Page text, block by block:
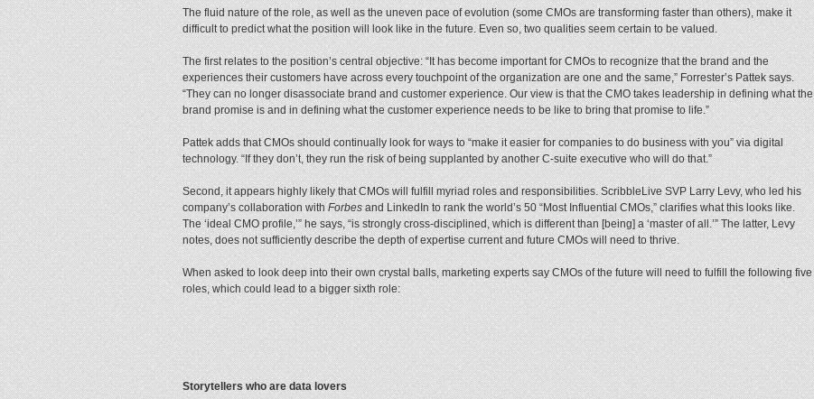
The fluid nature of the role, as well as the uneven pace of evolution (some CMOs are transforming faster than others), make it
difficult to predict what the position will look like in the future. Even so, two qualities seem certain to be valued.
The first relates to the position’s central objective: “It has become important for CMOs to recognize that the brand and the
experiences their customers have across every touchpoint of the organization are one and the same,” Forrester’s Pattek says.
“They can no longer disassociate brand and customer experience. Our view is that the CMO takes leadership in defining what the
brand promise is and in defining what the customer experience needs to be like to bring that promise to life.”
Pattek adds that CMOs should continually look for ways to “make it easier for companies to do business with you” via digital
technology. “If they don’t, they run the risk of being supplanted by another C-suite executive who will do that.”
Second, it appears highly likely that CMOs will fulfill myriad roles and responsibilities. ScribbleLive SVP Larry Levy, who led his
company’s collaboration withForbesand LinkedIn to rank the world’s 50 “Most Influential CMOs,” clarifies what this looks like.
The ‘ideal CMO profile,’” he says, “is strongly cross-disciplined, which is different than [being] a ‘master of all.’” The latter, Levy
notes, does not sufficiently describe the depth of expertise current and future CMOs will need to thrive.
When asked to look deep into their own crystal balls, marketing experts say CMOs of the future will need to fulfill the following five
roles, which could lead to a bigger sixth role:
Storytellers who are data lovers